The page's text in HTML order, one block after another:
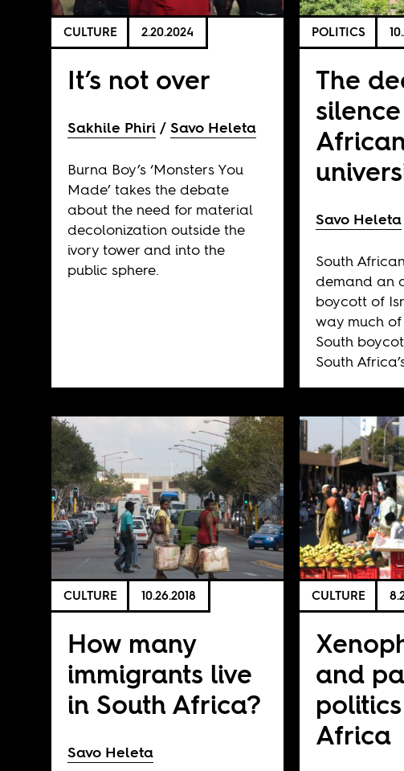
CULTURE 2.20.2024
It’s not over
Sakhile Phiri Savo Heleta
Burna Boy’s ‘Monsters You
Made’ takes the debate
about the need for material
decolonization outside the
ivory tower and into the
public sphere.
POLITICS
The
Savo Heleta
South
demand an
boycott of
way much
South
South
CULTURE 10.26.2018
How many
immigrants live
in South Africa?
Savo Heleta
CULTURE
and
Africa